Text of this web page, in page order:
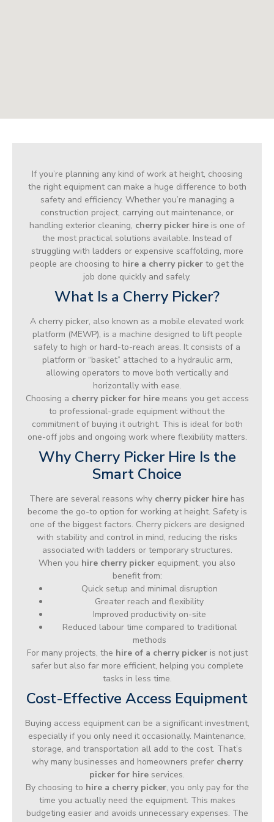
If you’re planning any kind of work at height, choosing
the right equipment can make a huge difference to both
safety and efficiency. Whether you’re managing a
construction project, carrying out maintenance, or
handling exterior cleaning, cherry picker hire is one of
the most practical solutions available. Instead of
struggling with ladders or expensive scaffolding, more
people are choosing to hire a cherry picker to get the
job done quickly and safely.
What Is a Cherry Picker?
A cherry picker, also known as a mobile elevated work
platform (MEWP), is a machine designed to lift people
safely to high or hard-to-reach areas. It consists of a
platform or “basket” attached to a hydraulic arm,
allowing operators to move both vertically and
horizontally with ease.
Choosing a cherry picker for hiremeans you get access
to professional-grade equipment without the
commitment of buying it outright. This is ideal for both
one-off jobs and ongoing work where flexibility matters.
Why Cherry Picker Hire Is the
Smart Choice
There are several reasons why cherry picker hire has
become the go-to option for working at height. Safety is
one of the biggest factors. Cherry pickers are designed
with stability and control in mind, reducing the risks
associated with ladders or temporary structures.
When you hire cherry picker equipment, you also
benefit from:
Quick setup and minimal disruption
Greater reach and flexibility
Improved productivity on-site
Reduced labour time compared to traditional
methods
For many projects, the hire of a cherry pickeris not just
safer but also far more efficient, helping you complete
tasks in less time.
Cost-Effective Access Equipment
Buying access equipment can be a significant investment,
especially if you only need it occasionally. Maintenance,
storage, and transportation all add to the cost. That’s
why many businesses and homeowners prefer cherry
picker for hire services.
By choosing to hire a cherry picker, you only pay for the
time you actually need the equipment. This makes
budgeting easier and avoids unnecessary expenses. The